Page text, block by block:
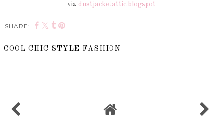
via dustjacketattic.blogspot
SHARE:
COOL CHIC STYLE FASHION